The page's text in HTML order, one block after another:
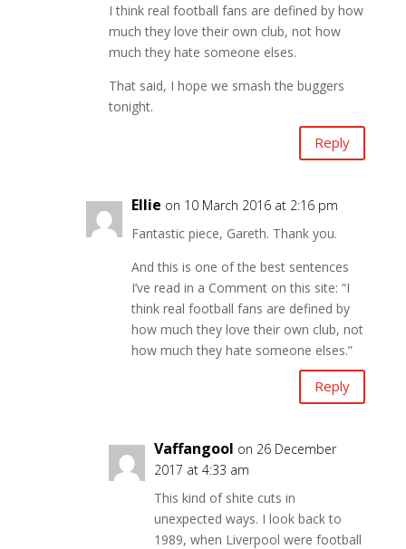
I think real football fans are defined by how
much they love their own club, not how
much they hate someone elses.
That said, I hope we smash the buggers
tonight.
Reply
Ellie on 10 March 2016 at 2:16 pm
Fantastic piece, Gareth. Thank you.
And this is one of the best sentences
I’ve read in a Comment on this site: “I
think real football fans are defined by
how much they love their own club, not
how much they hate someone elses.”
Reply
Vaffangool on 26 December
2017 at 4:33 am
This kind of shite cuts in
unexpected ways. I look back to
1989, when Liverpool were football